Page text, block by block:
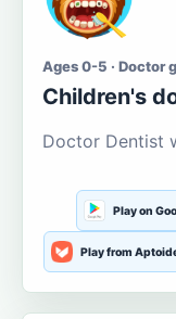
Ages 0-5 · Doctor
Children's
Doctor Dentist
Play on
Play from